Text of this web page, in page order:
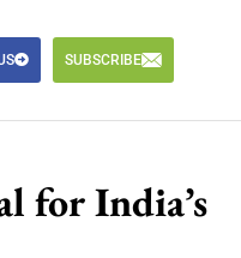
SUBSCRIBE
for India’s